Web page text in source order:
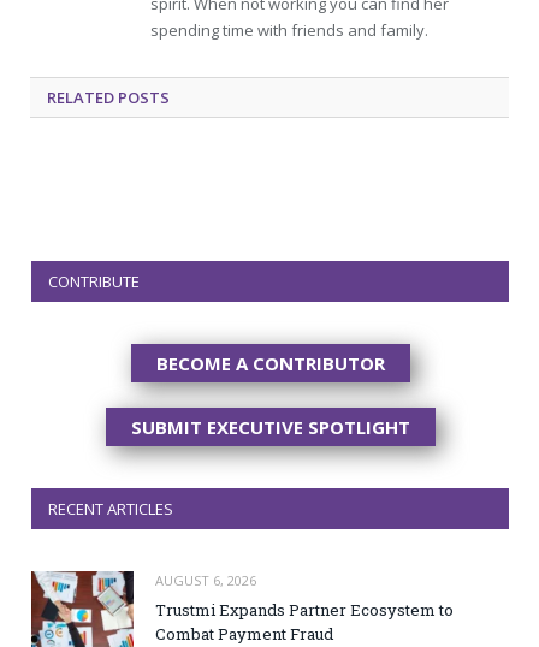
spending time with friends and family.
RELATED POSTS
CONTRIBUTE
BECOME A CONTRIBUTOR
SUBMIT EXECUTIVE SPOTLIGHT
RECENT ARTICLES
AUGUST 6, 2026
Trustmi Expands Partner Ecosystem to
Combat Payment Fraud